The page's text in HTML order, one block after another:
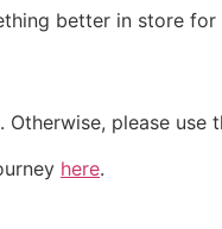
better in store
please use
here.